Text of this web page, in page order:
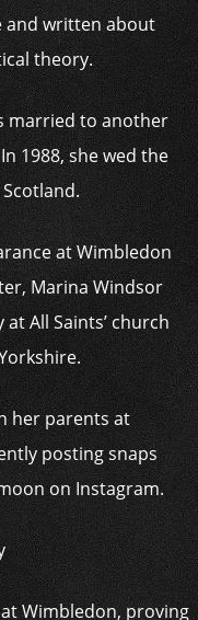
and written about
theory.
married to another
1988, she wed the
at Wimbledon
Marina Windsor
All Saints’ church
her parents at
posting snaps
on Instagram.